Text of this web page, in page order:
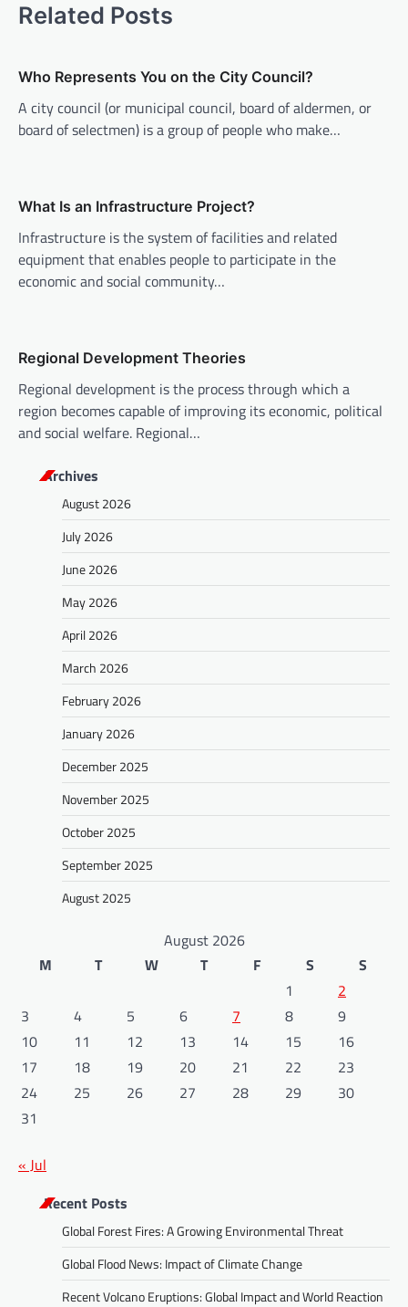
n
v
i
g
i
o
n
Related Posts
Who Represents You on the City Council?
A city council (or municipal council, board of aldermen, or
board of selectmen) is a group of people who make…
What Is an Infrastructure Project?
Infrastructure is the system of facilities and related
equipment that enables people to participate in the
economic and social community…
Regional Development Theories
Regional development is the process through which a
region becomes capable of improving its economic, political
and social welfare. Regional…
Archives
August 2026
July 2026
June 2026
May 2026
April 2026
March 2026
February 2026
January 2026
December 2025
November 2025
October 2025
September 2025
August 2025
August 2026
M
T W T F S
S
1
2
3
4 5 6 7 8
9
10
11 12 13 14 15
16
17
18 19 20 21 22
23
24
25 26 27 28 29
30
31
« Jul
Recent Posts
Global Forest Fires: A Growing Environmental Threat
Global Flood News: Impact of Climate Change
Recent Volcano Eruptions: Global Impact and World Reaction